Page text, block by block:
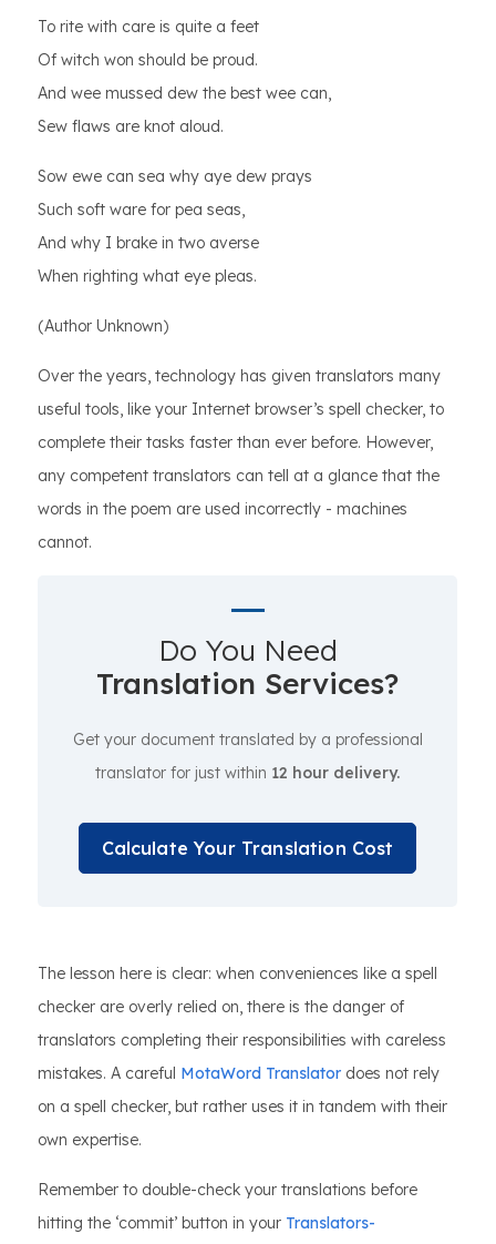
To rite with care is quite a feet
Of witch won should be proud.
And wee mussed dew the best wee can,
Sew flaws are knot aloud.
Sow ewe can sea why aye dew prays
Such soft ware for pea seas,
And why I brake in two averse
When righting what eye pleas.
(Author Unknown)
Over the years, technology has given translators many
useful tools, like your Internet browser’s spell checker, to
complete their tasks faster than ever before. However,
any competent translators can tell at a glance that the
words in the poem are used incorrectly - machines
cannot.
Do You Need
Translation Services?
Get your document translated by a professional
translator for just within 12 hour delivery.
Calculate Your Translation Cost
The lesson here is clear: when conveniences like a spell
checker are overly relied on, there is the danger of
translators completing their responsibilities with careless
mistakes. A careful MotaWord Translator does not rely
on a spell checker, but rather uses it in tandem with their
own expertise.
Remember to double-check your translations before
hitting the ‘commit’ button in your Translators-